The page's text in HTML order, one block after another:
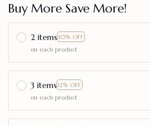
Buy More Save More!
2 items 10% OFF
on each product
3 items 12% OFF
on each product